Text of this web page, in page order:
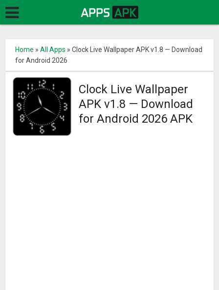
Home »All Apps »Clock Live Wallpaper APK v1.8 — Download
for Android 2026
Clock Live Wallpaper
APK v1.8 — Download
for Android 2026 APK